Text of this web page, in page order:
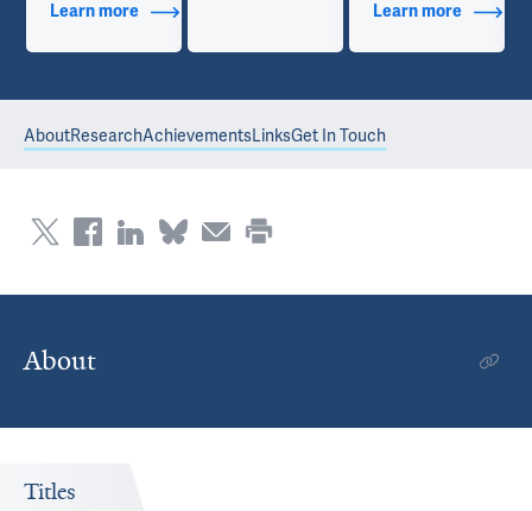
Contact Info
Learn moreabout Additional Titles Learn moreabout
AboutResearchAchievementsLinksGet In Touch
About
Titles